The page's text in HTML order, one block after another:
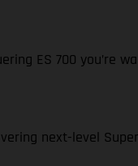
ES 700 you’re
next-level